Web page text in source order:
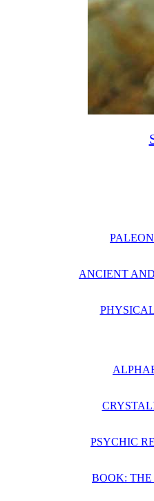
ANCIENT
PSYCHIC
BOOK: